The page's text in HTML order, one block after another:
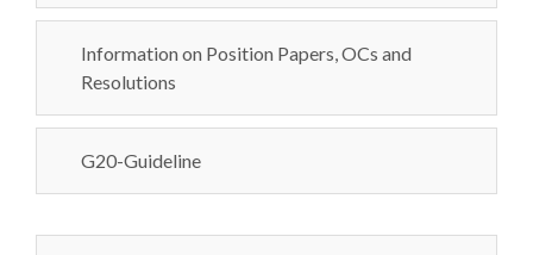
Information on Position Papers, OCs and
Resolutions
G20-Guideline